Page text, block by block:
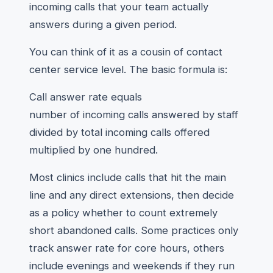
incoming calls that your team actually
answers during a given period.
You can think of it as a cousin of contact
center service level. The basic formula is:
Call answer rate equals
number of incoming calls answered by staff
divided by total incoming calls offered
multiplied by one hundred.
Most clinics include calls that hit the main
line and any direct extensions, then decide
as a policy whether to count extremely
short abandoned calls. Some practices only
track answer rate for core hours, others
include evenings and weekends if they run